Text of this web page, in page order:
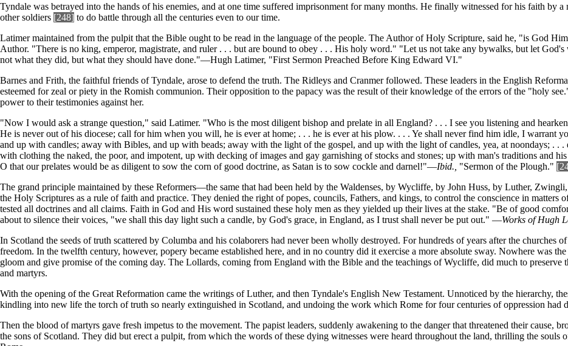
Tyndale was betrayed into the hands of his enemies, and at one time suffered imprisonment for many months. He finally witnessed for his faith by
other soldiers [248] to do battle through all the centuries even to our time.
Latimer maintained from the pulpit that the Bible ought to be read in the language of the people. The Author of Holy Scripture, said he, "is God
Author. "There is no king, emperor, magistrate, and ruler . . . but are bound to obey . . . His holy word." "Let us not take any bywalks, but let
not what they did, but what they should have done."—Hugh Latimer, "First Sermon Preached Before King Edward VI."
Barnes and Frith, the faithful friends of Tyndale, arose to defend the truth. The Ridleys and Cranmer followed. These leaders in the English
esteemed for zeal or piety in the Romish communion. Their opposition to the papacy was the result of their knowledge of the errors of the "holy
power to their testimonies against her.
"Now I would ask a strange question," said Latimer. "Who is the most diligent bishop and prelate in all England? . . . I see you listening and
He is never out of his diocese; call for him when you will, he is ever at home; . . . he is ever at his plow. . . . Ye shall never find him idle, I warrant
and up with candles; away with Bibles, and up with beads; away with the light of the gospel, and up with the light of candles, yea, at noondays; .
with clothing the naked, the poor, and impotent, up with decking of images and gay garnishing of stocks and stones; up with man's traditions and
O that our prelates would be as diligent to sow the corn of good doctrine, as Satan is to sow cockle and darnel!"—Ibid., "Sermon of the Plough."
The grand principle maintained by these Reformers—the same that had been held by the Waldenses, by Wycliffe, by John Huss, by Luther,
the Holy Scriptures as a rule of faith and practice. They denied the right of popes, councils, Fathers, and kings, to control the conscience in
tested all doctrines and all claims. Faith in God and His word sustained these holy men as they yielded up their lives at the stake. "Be of good
about to silence their voices, "we shall this day light such a candle, by God's grace, in England, as I trust shall never be put out." —Works of Hugh
In Scotland the seeds of truth scattered by Columba and his colaborers had never been wholly destroyed. For hundreds of years after the churches
freedom. In the twelfth century, however, popery became established here, and in no country did it exercise a more absolute sway. Nowhere was
gloom and give promise of the coming day. The Lollards, coming from England with the Bible and the teachings of Wycliffe, did much to preserve
and martyrs.
With the opening of the Great Reformation came the writings of Luther, and then Tyndale's English New Testament. Unnoticed by the hierarchy,
kindling into new life the torch of truth so nearly extinguished in Scotland, and undoing the work which Rome for four centuries of oppression had
Then the blood of martyrs gave fresh impetus to the movement. The papist leaders, suddenly awakening to the danger that threatened their cause,
the sons of Scotland. They did but erect a pulpit, from which the words of these dying witnesses were heard throughout the land, thrilling the souls